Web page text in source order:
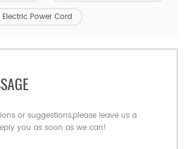
Power Cord
or suggestions,please leave us a
you as soon as we can!